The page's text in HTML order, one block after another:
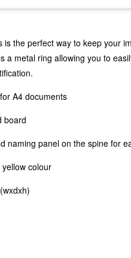
is the perfect way to keep your
a metal ring allowing you to
A4 documents
board
naming panel on the spine for
colour